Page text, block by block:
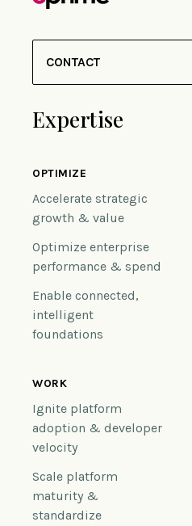
CONTACT
Expertise
OPTIMIZE
Accelerate strategic
growth & value
Optimize enterprise
performance & spend
Enable connected,
intelligent
foundations
WORK
Ignite platform
adoption & developer
velocity
Scale platform
maturity &
standardize